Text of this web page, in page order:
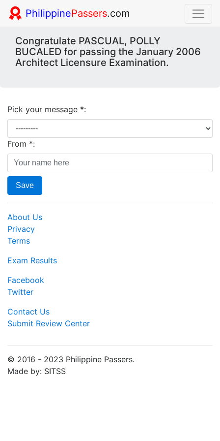
PhilippinePassers.com
Congratulate PASCUAL, POLLY
BUCALED for passing the January 2006
Architect Licensure Examination.
Pick your message *:
From *:
Save
About Us
Privacy
Terms
Exam Results
Facebook
Twitter
Contact Us
Submit Review Center
© 2016 - 2023 Philippine Passers.
Made by: SITSS